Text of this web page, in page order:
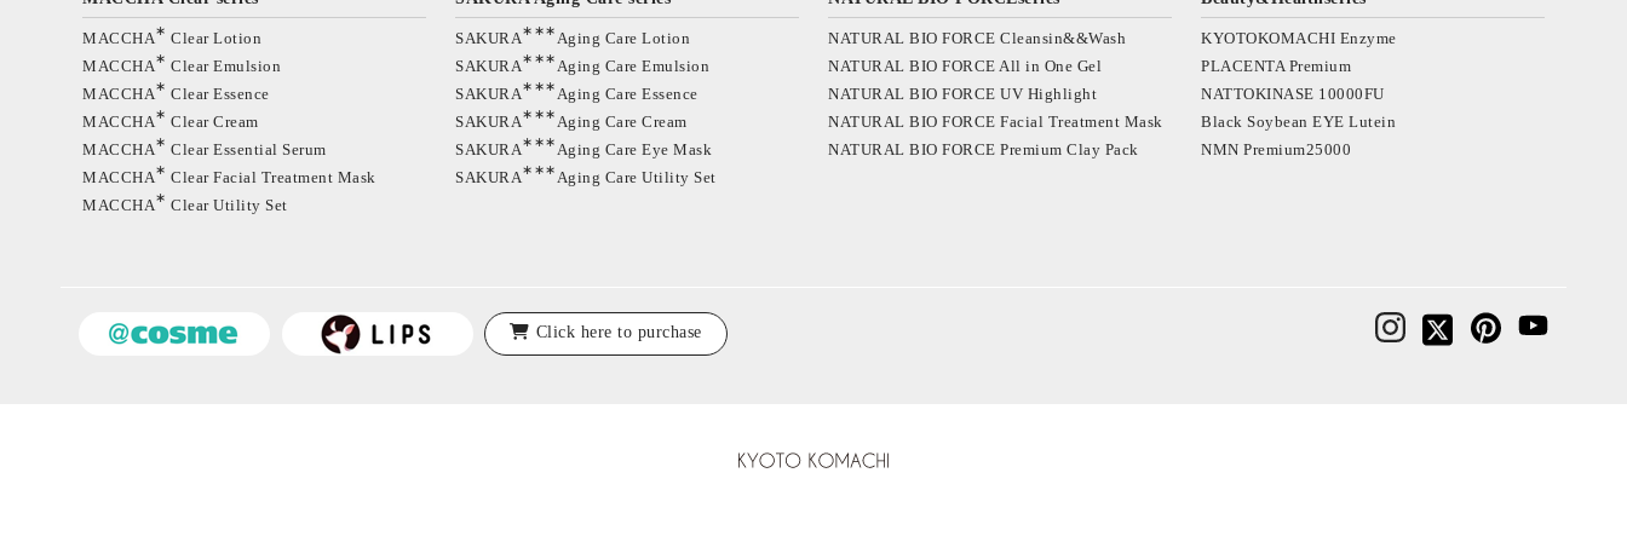
MACCHA∗ Clear Lotion
MACCHA∗ Clear Emulsion
MACCHA∗ Clear Essence
MACCHA∗ Clear Cream
MACCHA∗ Clear Essential Serum
MACCHA∗ Clear Facial Treatment Mask
MACCHA∗ Clear Utility Set
SAKURA∗∗∗Aging Care Lotion
SAKURA∗∗∗Aging Care Emulsion
SAKURA∗∗∗Aging Care Essence
SAKURA∗∗∗Aging Care Cream
SAKURA∗∗∗Aging Care Eye Mask
SAKURA∗∗∗Aging Care Utility Set
NATURAL BIO FORCE Cleansin&&Wash
NATURAL BIO FORCE All in One Gel
NATURAL BIO FORCE UV Highlight
NATURAL BIO FORCE Facial Treatment Mask
NATURAL BIO FORCE Premium Clay Pack
KYOTOKOMACHI Enzyme
PLACENTA Premium
NATTOKINASE 10000FU
Black Soybean EYE Lutein
NMN Premium25000
Click here to purchase